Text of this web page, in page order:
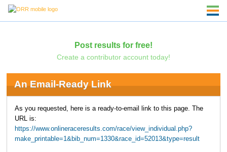
Post results for free!
Create a contributor account today!
An Email-Ready Link
As you requested, here is a ready-to-email link to this page. The
URL is:
https://www.onlineraceresults.com/race/view_individual.php?
make_printable=1&bib_num=1330&race_id=52013&type=result